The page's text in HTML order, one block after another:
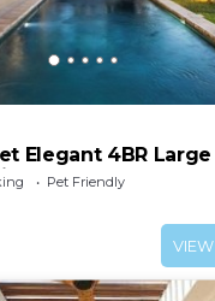
Elegant 4BR Large
Pet Friendly